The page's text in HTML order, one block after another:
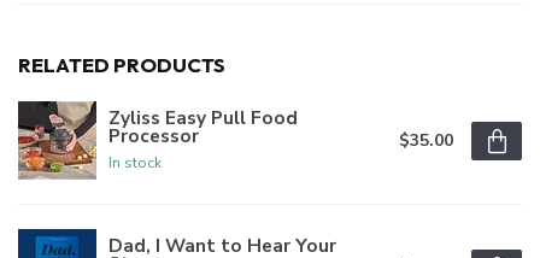
RELATED PRODUCTS
Zyliss Easy Pull Food
Processor
In stock
$35.00
Dad, I Want to Hear Your